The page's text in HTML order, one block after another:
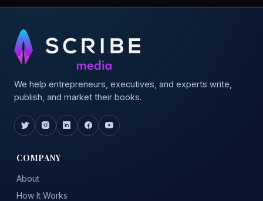
We help entrepreneurs, executives, and experts write,
publish, and market their books.
COMPANY
About
How It Works